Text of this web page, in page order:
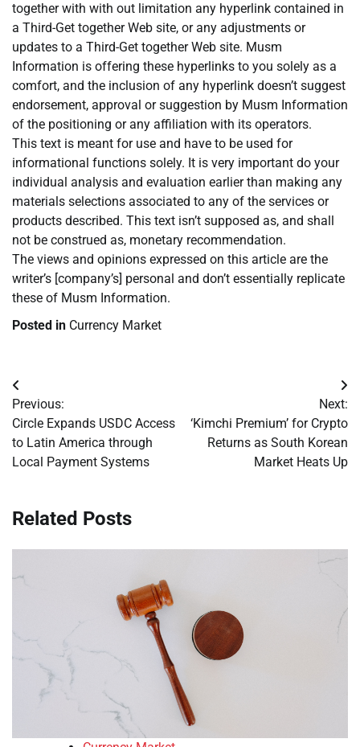
together with with out limitation any hyperlink contained in
a Third-Get together Web site, or any adjustments or
updates to a Third-Get together Web site. Musm
Information is offering these hyperlinks to you solely as a
comfort, and the inclusion of any hyperlink doesn’t suggest
endorsement, approval or suggestion by Musm Information
of the positioning or any affiliation with its operators.
This text is meant for use and have to be used for
informational functions solely. It is very important do your
individual analysis and evaluation earlier than making any
materials selections associated to any of the services or
products described. This text isn’t supposed as, and shall
not be construed as, monetary recommendation.
The views and opinions expressed on this article are the
writer’s [company’s] personal and don’t essentially replicate
these of Musm Information.
Posted in Currency Market
Post
navigation
Previous:
Circle Expands USDC Access
to Latin America through
Local Payment Systems
Next:
‘Kimchi Premium’ for Crypto
Returns as South Korean
Market Heats Up
Related Posts